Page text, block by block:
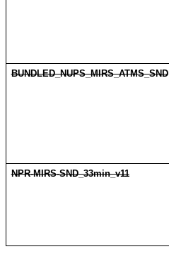
BUNDLED_NUPS_MIRS_ATMS_SND
NPR-MIRS-SND_33min_v11